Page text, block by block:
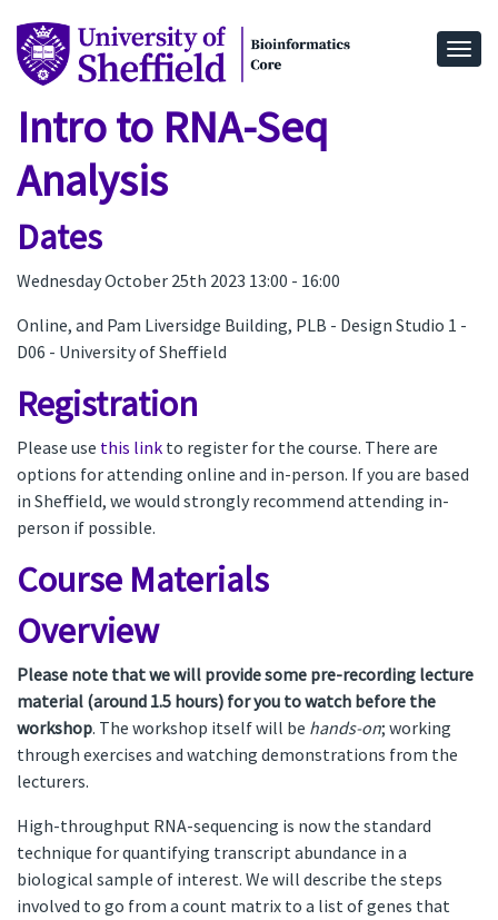
Intro to RNA-Seq
Analysis
Dates
Wednesday October 25th 2023 13:00 - 16:00
Online, and Pam Liversidge Building, PLB - Design Studio 1 -
D06 - University of Sheffield
Registration
Please use this link to register for the course. There are
options for attending online and in-person. If you are based
in Sheffield, we would strongly recommend attending in-
person if possible.
Course Materials
Overview
Please note that we will provide some pre-recording lecture
material (around 1.5 hours) for you to watch before the
workshop. The workshop itself will be hands-on; working
through exercises and watching demonstrations from the
lecturers.
High-throughput RNA-sequencing is now the standard
technique for quantifying transcript abundance in a
biological sample of interest. We will describe the steps
involved to go from a count matrix to a list of genes that